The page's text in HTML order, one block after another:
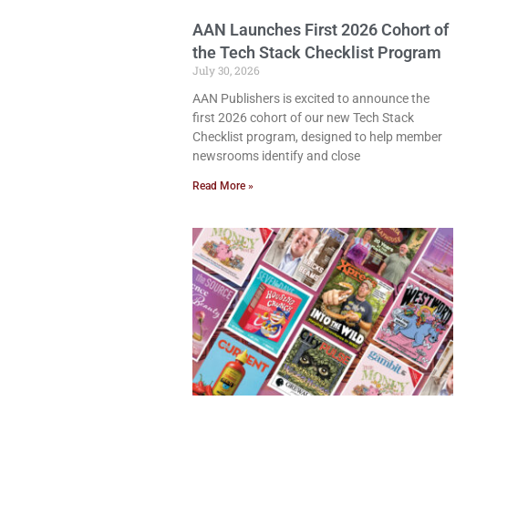
AAN Launches First 2026 Cohort of
the Tech Stack Checklist Program
July 30, 2026
AAN Publishers is excited to announce the
first 2026 cohort of our new Tech Stack
Checklist program, designed to help member
newsrooms identify and close
Read More »